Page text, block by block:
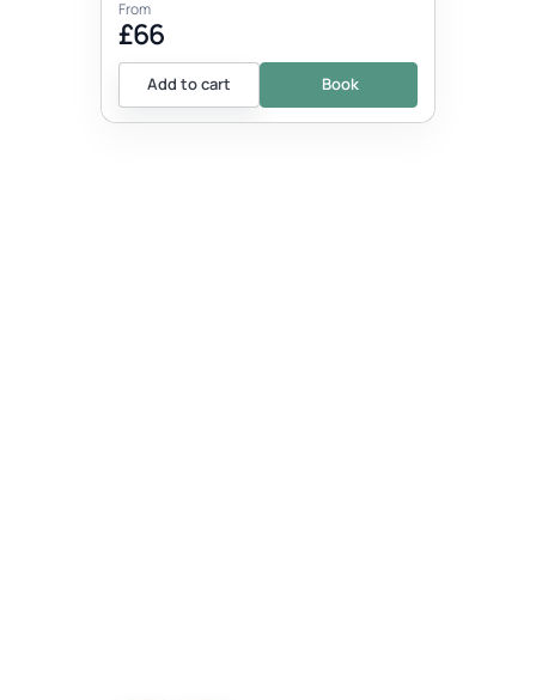
From
£66
Add to cart Book